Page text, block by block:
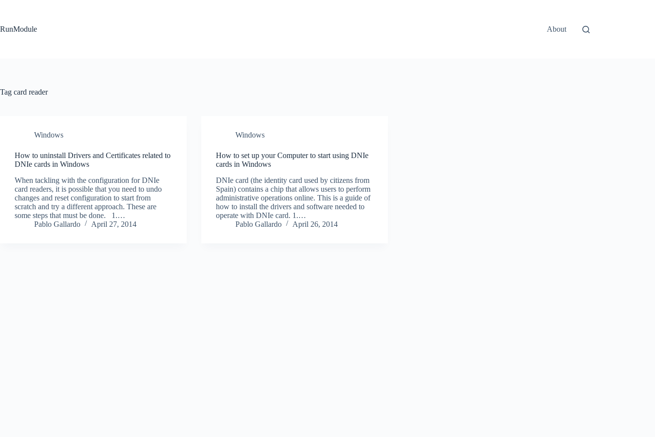
RunModule
About
Tag card reader
Windows
How to uninstall Drivers and Certificates related to
DNIe cards in Windows
When tackling with the configuration for DNIe
card readers, it is possible that you need to undo
changes and reset configuration to start from
scratch and try a different approach. These are
some steps that must be done. 1.…
Pablo Gallardo
April 27, 2014
Windows
How to set up your Computer to start using DNIe
cards in Windows
DNIe card (the identity card used by citizens from
Spain) contains a chip that allows users to perform
administrative operations online. This is a guide of
how to install the drivers and software needed to
operate with DNIe card. 1.…
Pablo Gallardo
April 26, 2014